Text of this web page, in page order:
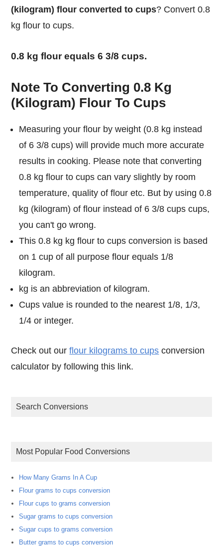
(kilogram) flour converted to cups? Convert 0.8
kg flour to cups.
0.8 kg flour equals 6 3/8 cups.
Note To Converting 0.8 Kg
(kilogram) Flour To Cups
Measuring your flour by weight (0.8 kg instead
of 6 3/8 cups) will provide much more accurate
results in cooking. Please note that converting
0.8 kg flour to cups can vary slightly by room
temperature, quality of flour etc. But by using 0.8
kg (kilogram) of flour instead of 6 3/8 cups cups,
you can't go wrong.
This 0.8 kg kg flour to cups conversion is based
on 1 cup of all purpose flour equals 1/8
kilogram.
kg is an abbreviation of kilogram.
Cups value is rounded to the nearest 1/8, 1/3,
1/4 or integer.
Check out ourflour kilograms to cups conversion
calculator by following this link.
Search Conversions
Most Popular Food Conversions
How Many Grams In A Cup
Flour grams to cups conversion
Flour cups to grams conversion
Sugar grams to cups conversion
Sugar cups to grams conversion
Butter grams to cups conversion